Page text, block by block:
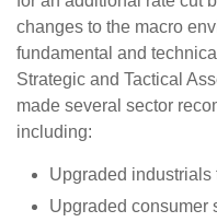
changes to the macro
fundamental and
Strategic and Tactical
made several sector
including:
Upgraded industrials
Upgraded consumer